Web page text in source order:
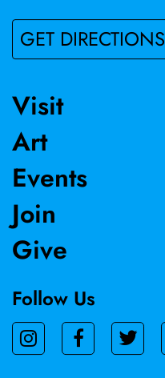
GET DIRECTIONS
Visit
Art
Events
Join
Give
Follow Us